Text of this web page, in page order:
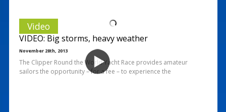
Video
VIDEO: Big storms, heavy weather
November 28th, 2013
The Clipper Round the World Yacht Race provides amateur
sailors the opportunity – for a fee – to experience the